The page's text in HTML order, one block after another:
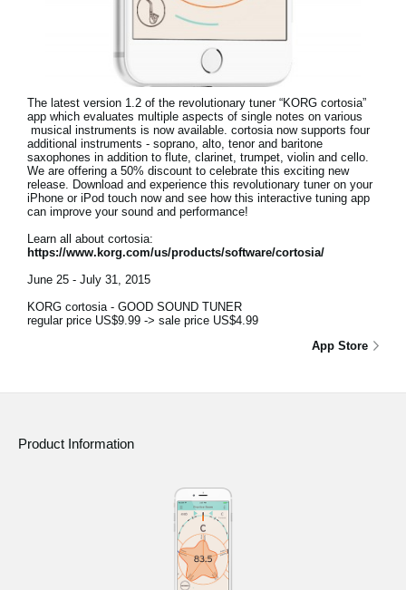
The latest version 1.2 of the revolutionary tuner “KORG cortosia”
app which evaluates multiple aspects of single notes on various
musical instruments is now available. cortosia now supports four
additional instruments - soprano, alto, tenor and baritone
saxophones in addition to flute, clarinet, trumpet, violin and cello.
We are offering a 50% discount to celebrate this exciting new
release. Download and experience this revolutionary tuner on your
iPhone or iPod touch now and see how this interactive tuning app
can improve your sound and performance!
Learn all about cortosia:
https://www.korg.com/us/products/software/cortosia/
June 25 - July 31, 2015
KORG cortosia - GOOD SOUND TUNER
regular price US$9.99 -> sale price US$4.99
App Store
Product Information